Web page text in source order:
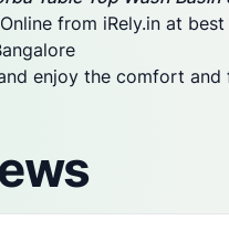
from iRely.in at
enjoy the comfort and